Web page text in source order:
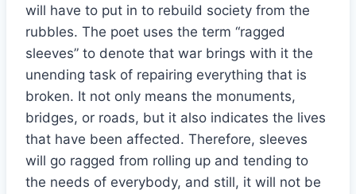
will have to put in to rebuild society from the
rubbles. The poet uses the term “ragged
sleeves” to denote that war brings with it the
unending task of repairing everything that is
broken. It not only means the monuments,
bridges, or roads, but it also indicates the lives
that have been affected. Therefore, sleeves
will go ragged from rolling up and tending to
the needs of everybody, and still, it will not be